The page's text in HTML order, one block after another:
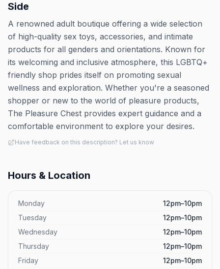
Side
A renowned adult boutique offering a wide selection
of high-quality sex toys, accessories, and intimate
products for all genders and orientations. Known for
its welcoming and inclusive atmosphere, this LGBTQ+
friendly shop prides itself on promoting sexual
wellness and exploration. Whether you're a seasoned
shopper or new to the world of pleasure products,
The Pleasure Chest provides expert guidance and a
comfortable environment to explore your desires.
Have feedback on this description? Let us know
Hours & Location
Monday
12pm–10pm
Tuesday
12pm–10pm
Wednesday
12pm–10pm
Thursday
12pm–10pm
Friday
12pm–10pm